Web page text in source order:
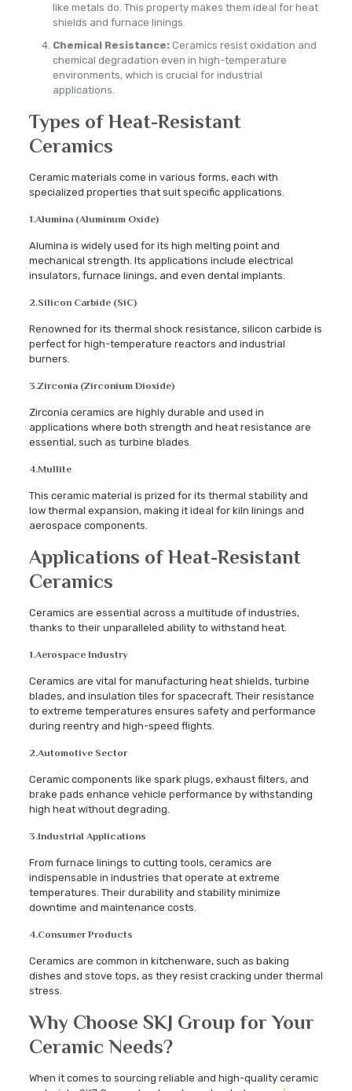
like metals do. This property makes them ideal for heat
shields and furnace linings.
Chemical Resistance:Ceramics resist oxidation and
chemical degradation even in high-temperature
environments, which is crucial for industrial
applications.
Types of Heat-Resistant
Ceramics
Ceramic materials come in various forms, each with
specialized properties that suit specific applications.
1.Alumina (Aluminum Oxide)
Alumina is widely used for its high melting point and
mechanical strength. Its applications include electrical
insulators, furnace linings, and even dental implants.
2.Silicon Carbide (SiC)
Renowned for its thermal shock resistance, silicon carbide is
perfect for high-temperature reactors and industrial
burners.
3.Zirconia (Zirconium Dioxide)
Zirconia ceramics are highly durable and used in
applications where both strength and heat resistance are
essential, such as turbine blades.
4.Mullite
This ceramic material is prized for its thermal stability and
low thermal expansion, making it ideal for kiln linings and
aerospace components.
Applications of Heat-Resistant
Ceramics
Ceramics are essential across a multitude of industries,
thanks to their unparalleled ability to withstand heat.
1.Aerospace Industry
Ceramics are vital for manufacturing heat shields, turbine
blades, and insulation tiles for spacecraft. Their resistance
to extreme temperatures ensures safety and performance
during reentry and high-speed flights.
2.Automotive Sector
Ceramic components like spark plugs, exhaust filters, and
brake pads enhance vehicle performance by withstanding
high heat without degrading.
3.Industrial Applications
From furnace linings to cutting tools, ceramics are
indispensable in industries that operate at extreme
temperatures. Their durability and stability minimize
downtime and maintenance costs.
4.Consumer Products
Ceramics are common in kitchenware, such as baking
dishes and stove tops, as they resist cracking under thermal
stress.
Why Choose SKJ Group for Your
Ceramic Needs?
When it comes to sourcing reliable and high-quality ceramic